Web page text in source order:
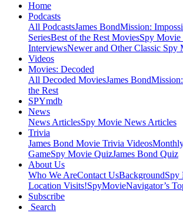
Home
Podcasts
All PodcastsJames BondMission:
SeriesBest of the Rest MoviesSpy Movie
InterviewsNewer and Other Classic Spy
Videos
Movies: Decoded
All Decoded MoviesJames Bond
the Rest
SPYmdb
News
News ArticlesSpy Movie News Articles
Trivia
James Bond Movie Trivia Videos
GameSpy Movie QuizJames Bond Quiz
About Us
Who We AreContact UsBackgroundSpy
Location Visits!SpyMovieNavigator’s
Subscribe
Search